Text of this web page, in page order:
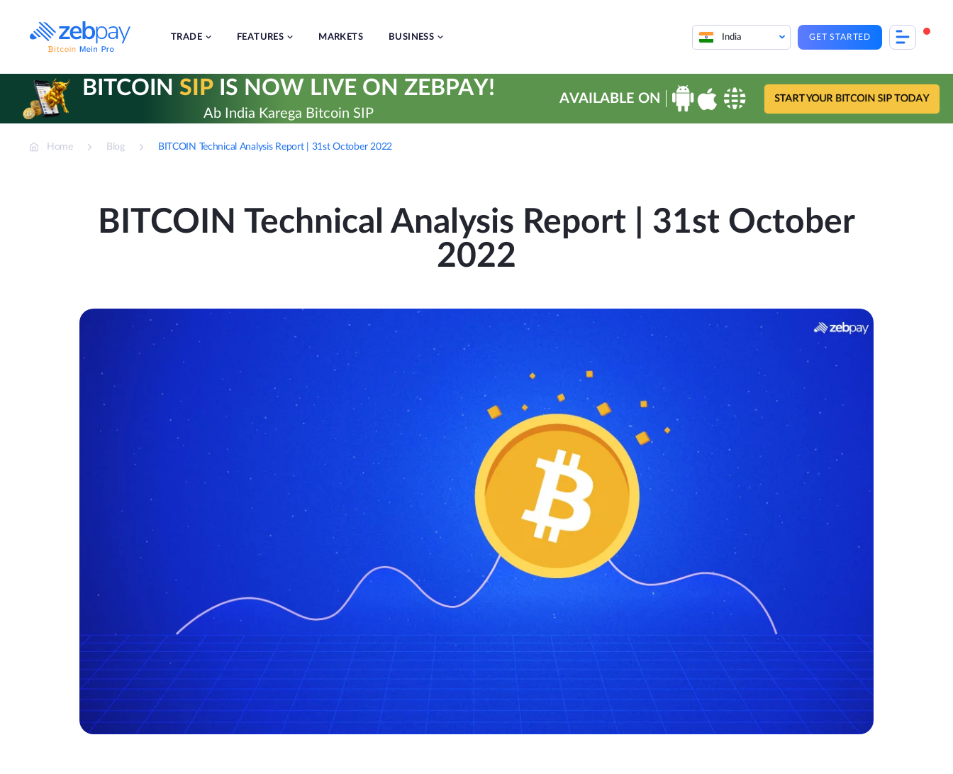
content
TRADE FEATURES MARKETS BUSINESS India GET STARTED
BITCOIN SIPIS NOW LIVE ON ZEBPAY!
Ab India Karega Bitcoin SIP
AVAILABLE ON START YOUR BITCOIN SIP TODAY
Home Blog BITCOIN Technical Analysis Report | 31st October 2022
BITCOIN Technical Analysis Report | 31st October
2022